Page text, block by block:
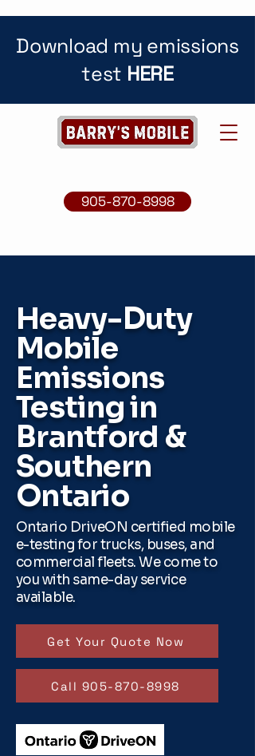
Download my emissions
test HERE
905-870-8998
Heavy-Duty
Mobile
Emissions
Testing in
Brantford &
Southern
Ontario
Ontario DriveON certified mobile
e-testing for trucks, buses, and
commercial fleets. We come to
you with same-day service
available.
Get Your Quote Now
Call 905-870-8998